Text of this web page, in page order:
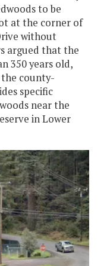
to be
at the corner of
without
argued that the
350 years old,
county-
specific
near the
in Lower